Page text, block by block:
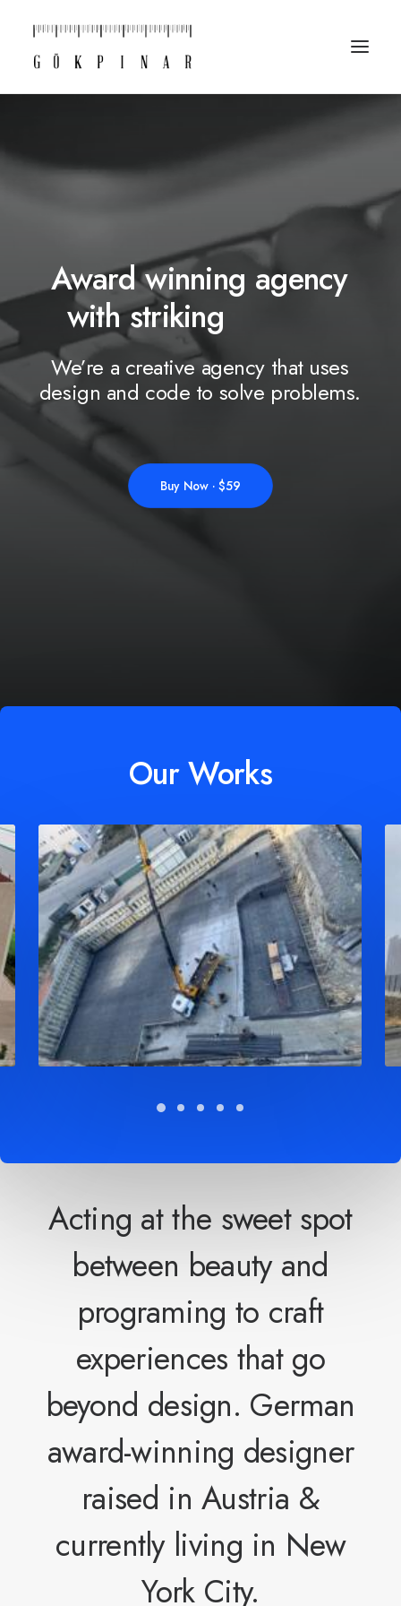
Award winning agency
with striking
We’re a creativeagency that uses
design and code to solve problems.
Buy Now · $59
Our Works
Acting at the sweet spot
between beauty and
programing to craft
experiences that go
beyond design. German
award-winning designer
raised in Austria &
currently living in New
York City.